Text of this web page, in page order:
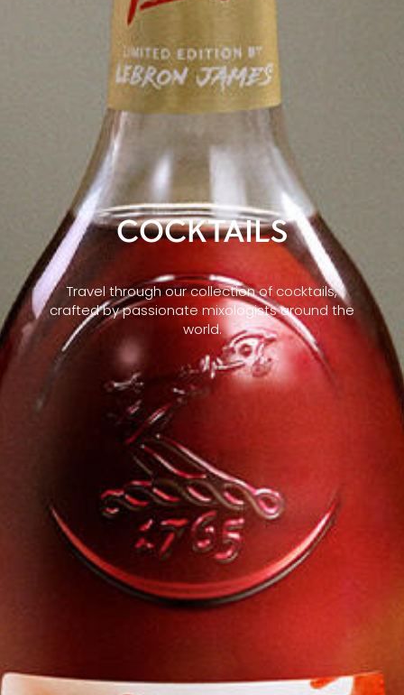
COCKTAILS
Travel through our collection of cocktails,
crafted by passionate mixologists around the
world.